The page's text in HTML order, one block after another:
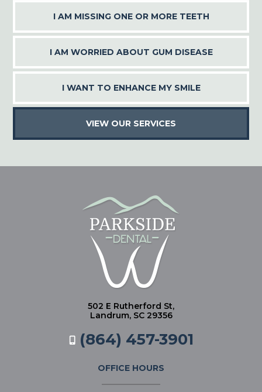
I AM MISSING ONE OR MORE TEETH
I AM WORRIED ABOUT GUM DISEASE
I WANT TO ENHANCE MY SMILE
VIEW OUR SERVICES
502 E Rutherford St,
Landrum, SC 29356
(864) 457-3901
OFFICE HOURS